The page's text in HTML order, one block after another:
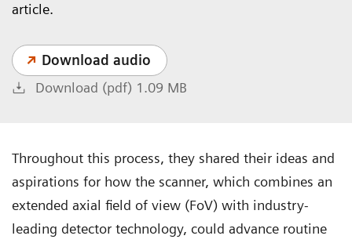
article.
Download audio
Download (pdf) 1.09 MB
Throughout this process, they shared their ideas and
aspirations for how the scanner, which combines an
extended axial field of view (FoV) with industry-
leading detector technology, could advance routine